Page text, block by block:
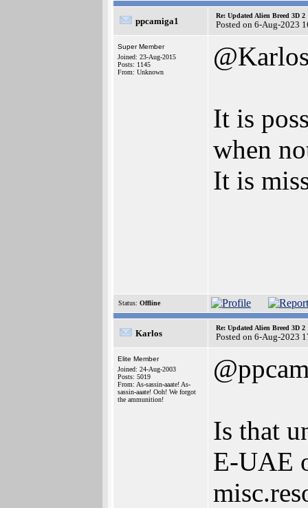
ppcamiga1
Re: Updated Alien Breed 3D 2
Posted on 6-Aug-2023
Super Member
Joined: 23-Aug-2015
Posts: 1145
From: Unknown
It is
when
It is
Status: Offline
Karlos
Re: Updated Alien Breed 3D 2
Posted on 6-Aug-2023
Elite Member
Joined: 24-Aug-2003
Posts: 5019
From: As-sassin-aaate! As-
sassin-aaate! Ooh! We forgot
the ammunition!
Is that
E-UAE